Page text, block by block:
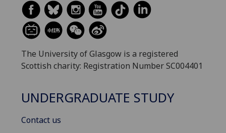
The University of Glasgow is a registered
Scottish charity: Registration Number SC004401
UNDERGRADUATE STUDY
Contact us